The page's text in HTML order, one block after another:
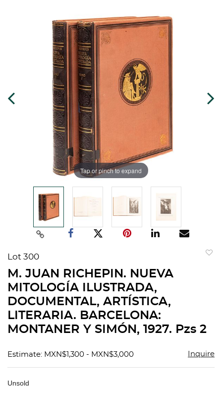
Tap or pinch to expand
Lot 300
M. JUAN RICHEPIN. NUEVA
MITOLOGÍA ILUSTRADA,
DOCUMENTAL, ARTÍSTICA,
LITERARIA. BARCELONA:
MONTANER Y SIMÓN, 1927. Pzs 2
Estimate: MXN$1,300 - MXN$3,000 Inquire
Unsold